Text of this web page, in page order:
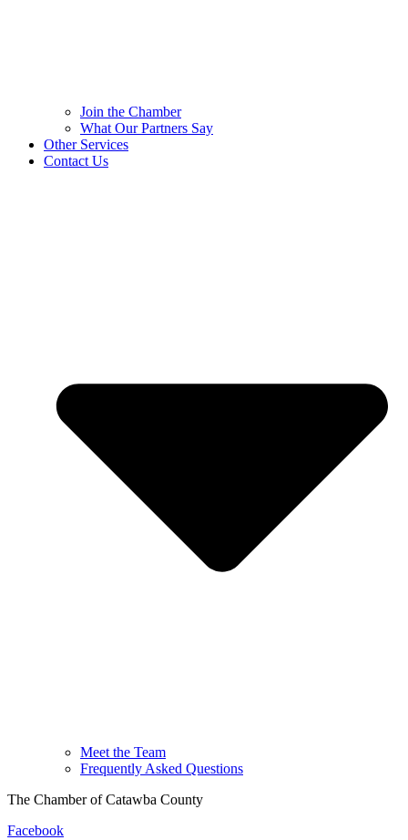
Join the Chamber
What Our Partners Say
Other Services
Contact Us
Meet the Team
Frequently Asked Questions
The Chamber of Catawba County
Facebook